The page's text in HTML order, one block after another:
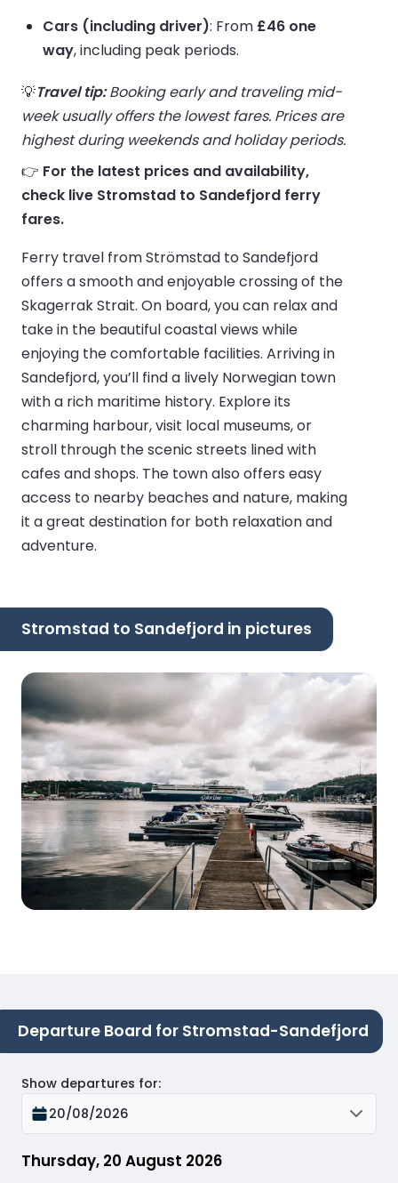
Cars (including driver): From £46 one
way, including peak periods.
💡Travel tip:Booking early and traveling mid-
week usually offers the lowest fares. Prices are
highest during weekends and holiday periods.
👉 For the latest prices and availability,
check live Stromstad to Sandefjord ferry
fares.
Ferry travel from Strömstad to Sandefjord
offers a smooth and enjoyable crossing of the
Skagerrak Strait. On board, you can relax and
take in the beautiful coastal views while
enjoying the comfortable facilities. Arriving in
Sandefjord, you’ll find a lively Norwegian town
with a rich maritime history. Explore its
charming harbour, visit local museums, or
stroll through the scenic streets lined with
cafes and shops. The town also offers easy
access to nearby beaches and nature, making
it a great destination for both relaxation and
adventure.
Stromstad to Sandefjord in pictures
Departure Board for Stromstad-Sandefjord
Thursday, 20 August 2026
Show departures for:
20/08/2026